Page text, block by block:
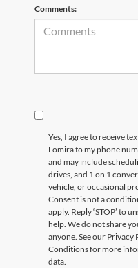
Comments:
Yes, I agree to receive
Lomira to my phone
and may include
drives, and 1 on 1
vehicle, or occasional
Consent is not a
apply. Reply ‘STOP’ to
help. We do not share
anyone. See our Privacy
Conditions for more
data.